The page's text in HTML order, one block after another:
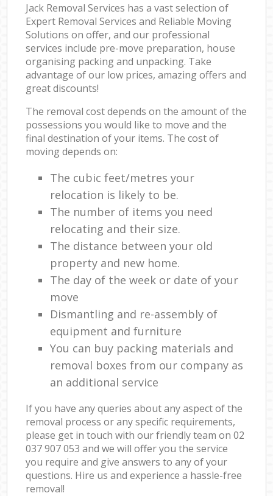
Jack Removal Services has a vast selection of
Expert Removal Services and Reliable Moving
Solutions on offer, and our professional
services include pre-move preparation, house
organising packing and unpacking. Take
advantage of our low prices, amazing offers and
great discounts!
The removal cost depends on the amount of the
possessions you would like to move and the
final destination of your items. The cost of
moving depends on:
The cubic feet/metres your
relocation is likely to be.
The number of items you need
relocating and their size.
The distance between your old
property and new home.
The day of the week or date of your
move
Dismantling and re-assembly of
equipment and furniture
You can buy packing materials and
removal boxes from our company as
an additional service
If you have any queries about any aspect of the
removal process or any specific requirements,
please get in touch with our friendly team on ‎02
037 907 053 and we will offer you the service
you require and give answers to any of your
questions. Hire us and experience a hassle-free
removal!